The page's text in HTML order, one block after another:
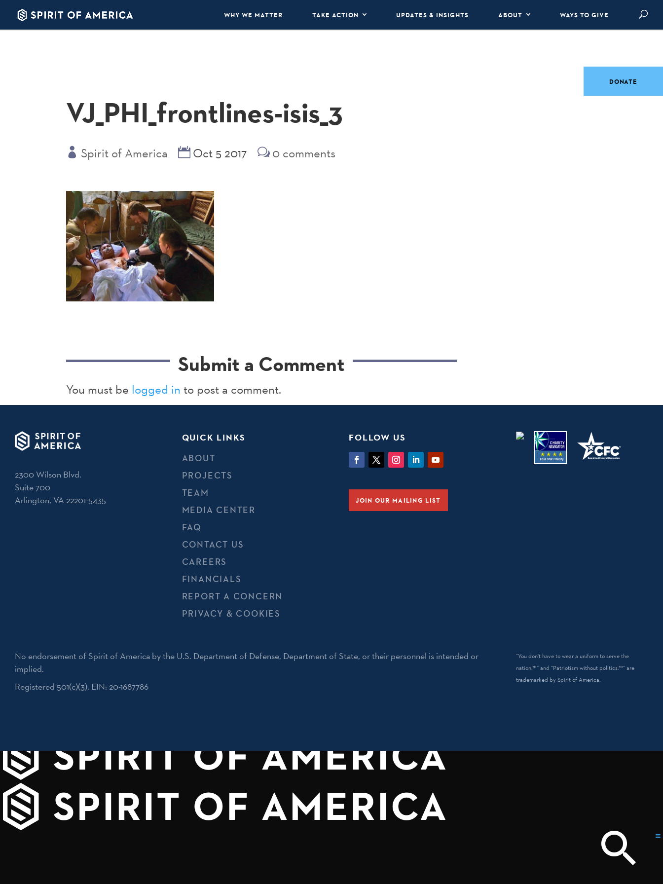
WHY WE MATTER TAKE ACTION UPDATES & INSIGHTS ABOUT WAYS TO GIVE
VJ_PHI_frontlines-isis_3
Spirit of America Oct 5 2017 0 comments
Submit a Comment
You must be logged in to post a comment.
2300 Wilson Blvd.
Suite 700
Arlington, VA 22201-5435
QUICK LINKS
ABOUT
PROJECTS
TEAM
MEDIA CENTER
FAQ
CONTACT US
CAREERS
FINANCIALS
REPORT A CONCERN
PRIVACY & COOKIES
FOLLOW US
JOIN OUR MAILING LIST
No endorsement of Spirit of America by the U.S. Department of Defense, Department of State, or their personnel is intended or
implied.
Registered 501(c)(3). EIN: 20-1687786
“You don't have to wear a uniform to serve the
nation.™” and “Patriotism without politics.™” are
trademarked by Spirit of America.
DONATE